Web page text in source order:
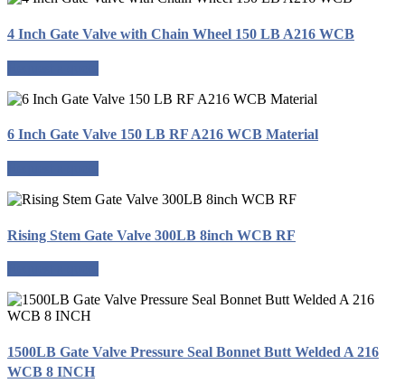
4 Inch Gate Valve with Chain Wheel 150 LB A216 WCB
6 Inch Gate Valve 150 LB RF A216 WCB Material
Rising Stem Gate Valve 300LB 8inch WCB RF
1500LB Gate Valve Pressure Seal Bonnet Butt Welded A 216
WCB 8 INCH